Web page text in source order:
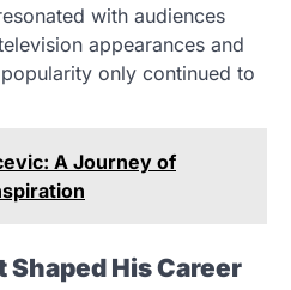
with audiences
appearances and
only continued to
A Journey of
His Career